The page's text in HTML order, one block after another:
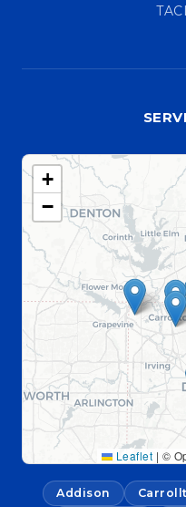
+
−
Leaflet | ©
Addison